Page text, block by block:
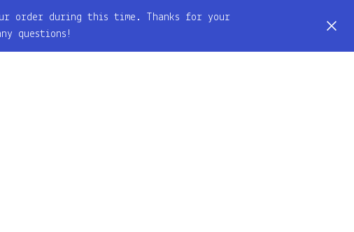
order during this time. Thanks for your
questions!